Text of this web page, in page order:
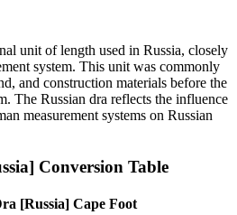
unit of length used in Russia, closely
system. This unit was commonly
and construction materials before the
The Russian dra reflects the influence
measurement systems on Russian
Conversion Table
[Russia] Cape Foot